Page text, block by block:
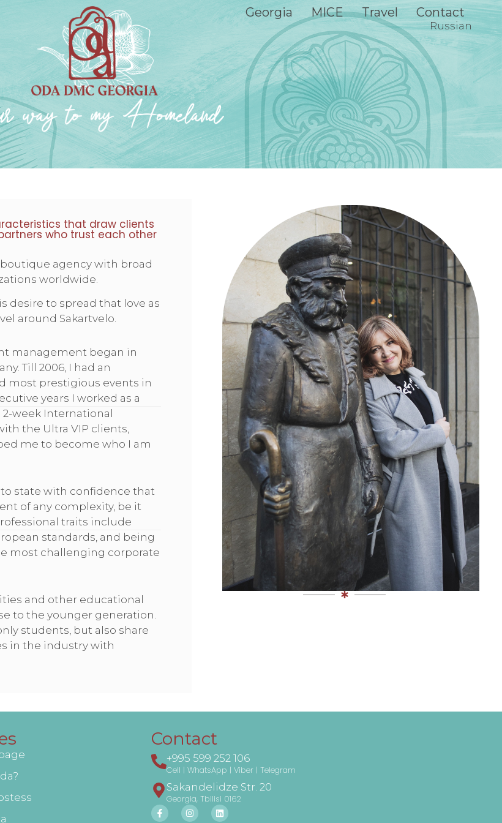
Georgia MICE Travel Contact
Russian
that draw clients
who trust each other
agency with broad
worldwide.
desire to spread that love as
around Sakartvelo.
management began in
Till 2006, I had an
most prestigious events in
years I worked as a
week International
the Ultra VIP clients,
me to become who I am
state with confidence that
of any complexity, be it
traits include
standards, and being
most challenging corporate
and other educational
to the younger generation.
students, but also share
in the industry with
Contact
+995 599 252 106
Cell | WhatsApp | Viber | Telegram
Sakandelidze Str. 20
Georgia, Tbilisi 0162